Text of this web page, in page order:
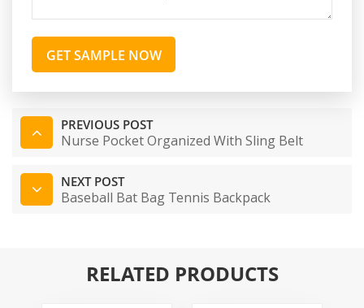
GET SAMPLE NOW
PREVIOUS POST
Nurse Pocket Organized With Sling Belt
NEXT POST
Baseball Bat Bag Tennis Backpack
RELATED PRODUCTS